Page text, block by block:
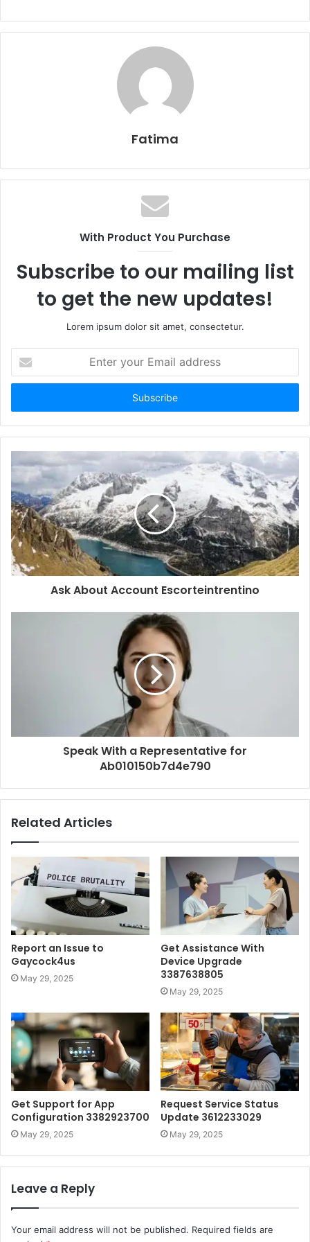
Fatima
With Product You Purchase
Subscribe to our mailing list
to get the new updates!
Lorem ipsum dolor sit amet, consectetur.
your
Email
Ask About Account Escorteintrentino
Speak With a Representative for
Ab010150b7d4e790
Related Articles
Report an Issue to
Gaycock4us
May 29, 2025
Get Assistance With
Device Upgrade
3387638805
May 29, 2025
Get Support for App
Configuration 3382923700
May 29, 2025
Request Service Status
Update 3612233029
May 29, 2025
Leave a Reply
Your email address will not be published. Required fields are